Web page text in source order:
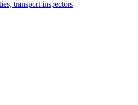
transport inspectors